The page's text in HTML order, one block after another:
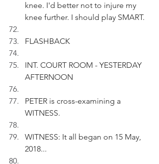
knee. I'd better not to injure my
knee further. I should play SMART.
FLASHBACK
INT. COURT ROOM - YESTERDAY
AFTERNOON
PETER is cross-examining a
WITNESS.
WITNESS: It all began on 15 May,
2018...